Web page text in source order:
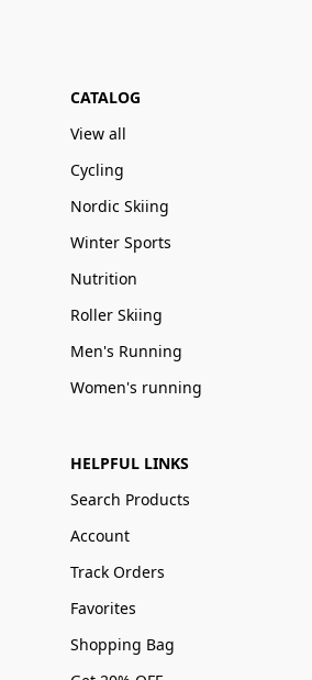
CATALOG
View all
Cycling
Nordic Skiing
Winter Sports
Nutrition
Roller Skiing
Men's Running
Women's running
HELPFUL LINKS
Search Products
Account
Track Orders
Favorites
Shopping Bag